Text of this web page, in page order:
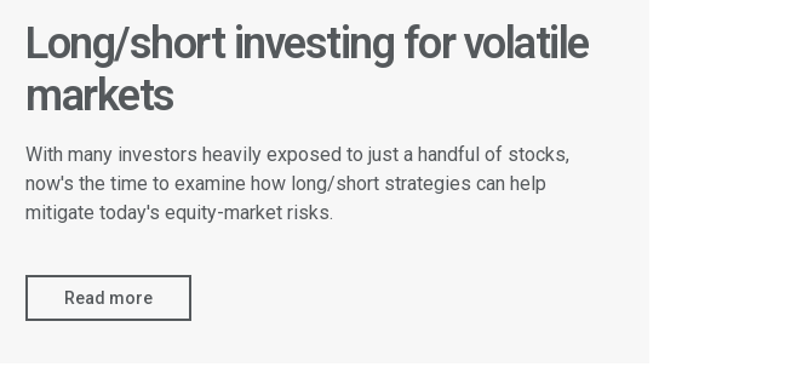
Long/short investing for volatile
markets
With many investors heavily exposed to just a handful of stocks,
now's the time to examine how long/short strategies can help
mitigate today's equity-market risks.
Read more